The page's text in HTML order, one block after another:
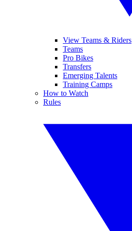
View Teams & Riders
Teams
Pro Bikes
Transfers
Emerging Talents
Training Camps
How to Watch
Rules